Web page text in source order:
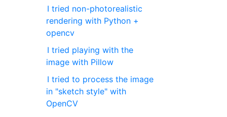
I tried non-photorealistic
rendering with Python +
opencv
I tried playing with the
image with Pillow
I tried to process the image
in "sketch style" with
OpenCV